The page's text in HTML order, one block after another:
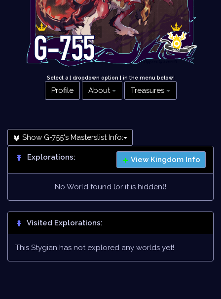
Select a [ dropdown option ] in the menu below!
Profile About Treasures
Show G-755's Masterslist Info:
Explorations: View Kingdom Info
No World found (or it is hidden)!
Visited Explorations:
This Stygian has not explored any worlds yet!